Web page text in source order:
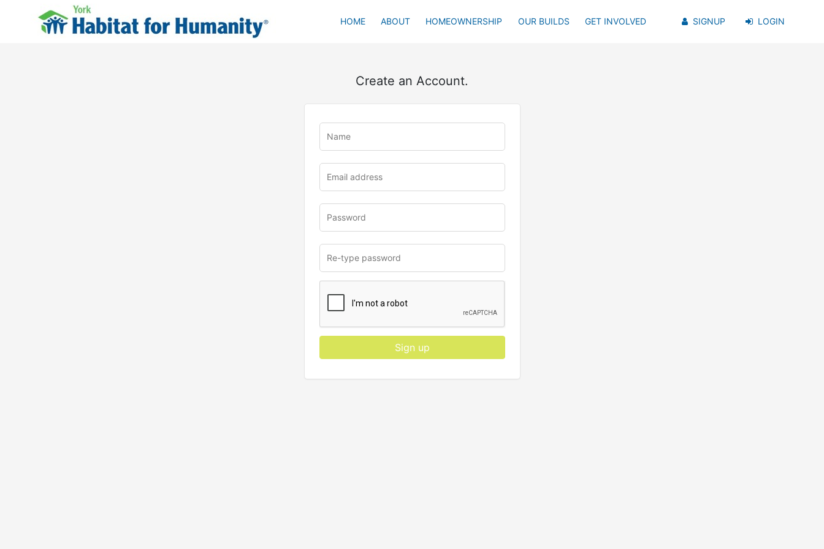
HOME ABOUT HOMEOWNERSHIP OUR BUILDS GET INVOLVED SIGNUP LOGIN
Create an Account.
u
Sign up